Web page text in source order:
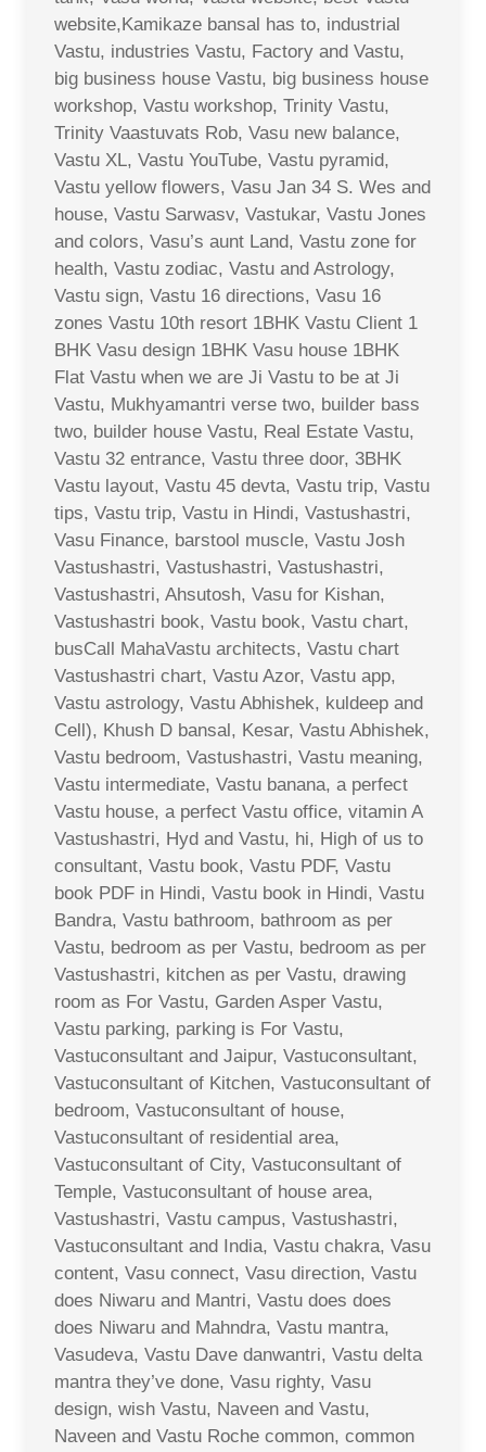
website,Kamikaze bansal has to, industrial
Vastu, industries Vastu, Factory and Vastu,
big business house Vastu, big business house
workshop, Vastu workshop, Trinity Vastu,
Trinity Vaastuvats Rob, Vasu new balance,
Vastu XL, Vastu YouTube, Vastu pyramid,
Vastu yellow flowers, Vasu Jan 34 S. Wes and
house, Vastu Sarwasv, Vastukar, Vastu Jones
and colors, Vasu’s aunt Land, Vastu zone for
health, Vastu zodiac, Vastu and Astrology,
Vastu sign, Vastu 16 directions, Vasu 16
zones Vastu 10th resort 1BHK Vastu Client 1
BHK Vasu design 1BHK Vasu house 1BHK
Flat Vastu when we are Ji Vastu to be at Ji
Vastu, Mukhyamantri verse two, builder bass
two, builder house Vastu, Real Estate Vastu,
Vastu 32 entrance, Vastu three door, 3BHK
Vastu layout, Vastu 45 devta, Vastu trip, Vastu
tips, Vastu trip, Vastu in Hindi, Vastushastri,
Vasu Finance, barstool muscle, Vastu Josh
Vastushastri, Vastushastri, Vastushastri,
Vastushastri, Ahsutosh, Vasu for Kishan,
Vastushastri book, Vastu book, Vastu chart,
busCall MahaVastu architects, Vastu chart
Vastushastri chart, Vastu Azor, Vastu app,
Vastu astrology, Vastu Abhishek, kuldeep and
Cell), Khush D bansal, Kesar, Vastu Abhishek,
Vastu bedroom, Vastushastri, Vastu meaning,
Vastu intermediate, Vastu banana, a perfect
Vastu house, a perfect Vastu office, vitamin A
Vastushastri, Hyd and Vastu, hi, High of us to
consultant, Vastu book, Vastu PDF, Vastu
book PDF in Hindi, Vastu book in Hindi, Vastu
Bandra, Vastu bathroom, bathroom as per
Vastu, bedroom as per Vastu, bedroom as per
Vastushastri, kitchen as per Vastu, drawing
room as For Vastu, Garden Asper Vastu,
Vastu parking, parking is For Vastu,
Vastuconsultant and Jaipur, Vastuconsultant,
Vastuconsultant of Kitchen, Vastuconsultant of
bedroom, Vastuconsultant of house,
Vastuconsultant of residential area,
Vastuconsultant of City, Vastuconsultant of
Temple, Vastuconsultant of house area,
Vastushastri, Vastu campus, Vastushastri,
Vastuconsultant and India, Vastu chakra, Vasu
content, Vasu connect, Vasu direction, Vastu
does Niwaru and Mantri, Vastu does does
does Niwaru and Mahndra, Vastu mantra,
Vasudeva, Vastu Dave danwantri, Vastu delta
mantra they’ve done, Vasu righty, Vasu
design, wish Vastu, Naveen and Vastu,
Naveen and Vastu Roche common, common